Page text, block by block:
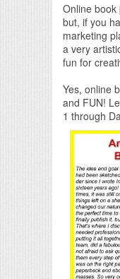
Online
but, if you
marketing
a very
fun for
Yes, online
and FUN!
1 through